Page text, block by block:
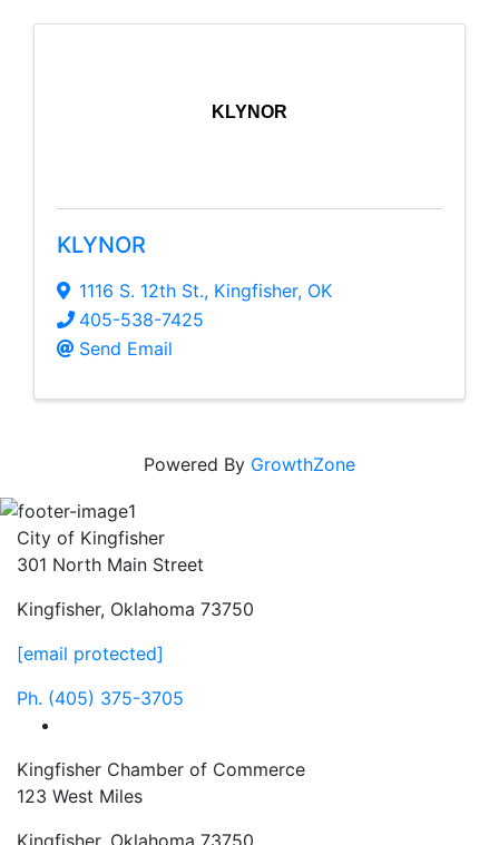
KLYNOR
KLYNOR
1116 S. 12th St., Kingfisher, OK
405-538-7425
Send Email
Powered By GrowthZone
City of Kingfisher
301 North Main Street
Kingfisher, Oklahoma 73750
[email protected]
Ph. (405) 375-3705
Kingfisher Chamber of Commerce
123 West Miles
Kingfisher, Oklahoma 73750